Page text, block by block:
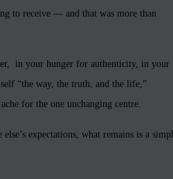
to receive — and that was more than
in your hunger for authenticity, in your
“the way, the truth, and the life,”
for the one unchanging centre.
expectations, what remains is a